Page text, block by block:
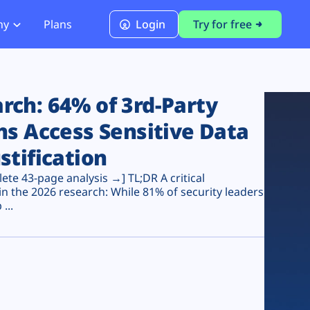
PCI DSS 4.0.1 Compliance
Plans Login Try for free
64% of 3rd-Party
Access Sensitive Data
43-page analysis →] TL;DR A critical
the 2026 research: While 81% of security leaders
...